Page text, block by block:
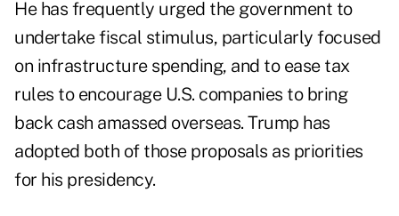
He has frequently urged the government to
undertake fiscal stimulus, particularly focused
on infrastructure spending, and to ease tax
rules to encourage U.S. companies to bring
back cash amassed overseas. Trump has
adopted both of those proposals as priorities
for his presidency.